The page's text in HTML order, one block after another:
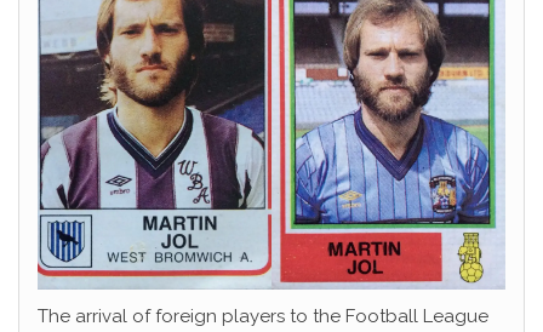
The arrival of foreign players to the Football League